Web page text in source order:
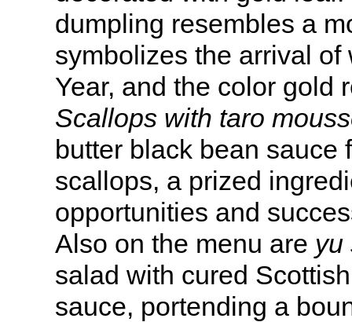
dumpling resembles a
symbolizes the arrival
Year, and the color gold
Scallops with taro
butter black bean sauce
scallops, a prized
opportunities and
Also on the menu are yu
salad with cured
sauce, portending a